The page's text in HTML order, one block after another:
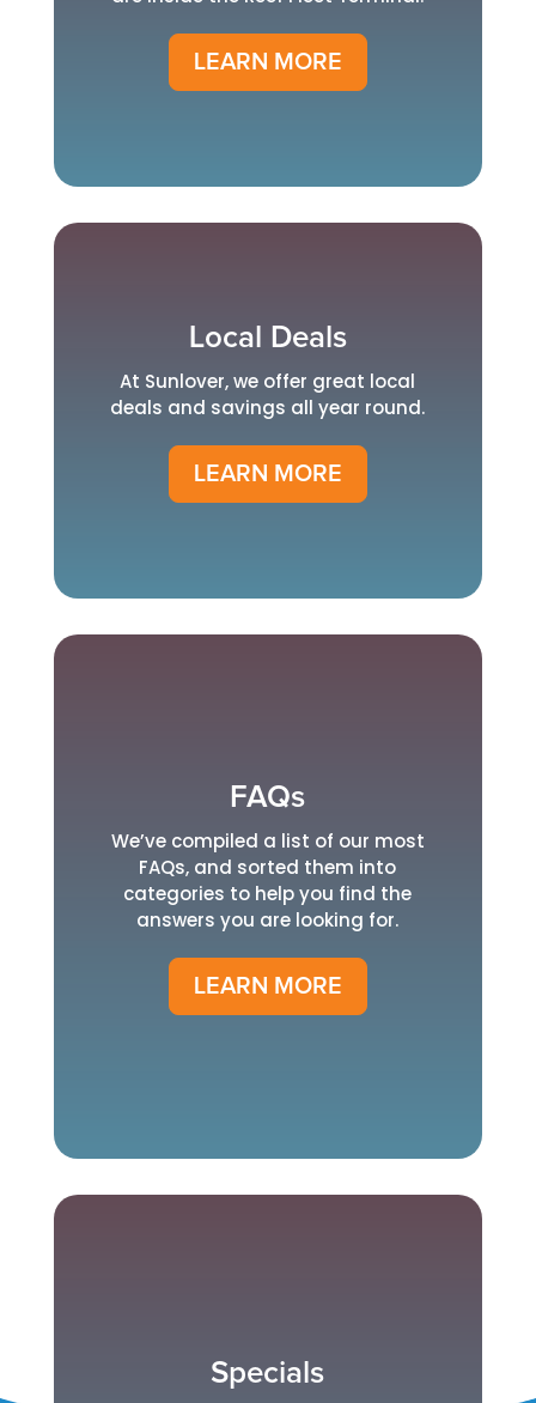
LEARN MORE
Local Deals
At Sunlover, we offer great local
deals and savings all year round.
LEARN MORE
FAQs
We’ve compiled a list of our most
FAQs, and sorted them into
categories to help you find the
answers you are looking for.
LEARN MORE
Specials